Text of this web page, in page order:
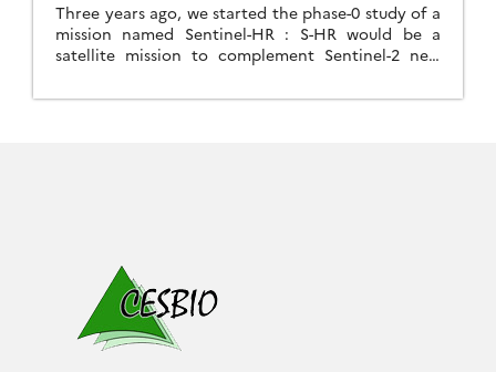
Three years ago, we started the phase-0 study of a
mission named Sentinel-HR : S-HR would be a
satellite mission to complement Sentinel-2 new
assumptions was that a lower revisit frequency